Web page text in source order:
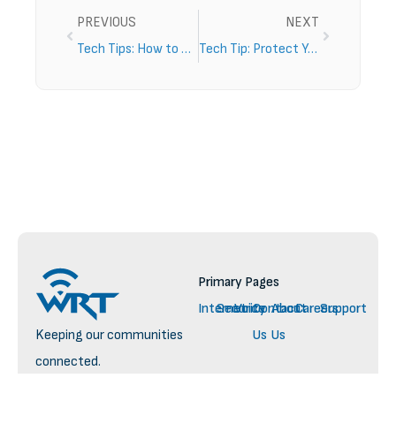
PREVIOUS
Tech Tips: How to Stream TV
NEXT
Tech Tip: Protect Your Passwords
Keeping our communities
connected.
Primary Pages
Internet
Security
VoiceContact
Us
About
Us
CareersSupport